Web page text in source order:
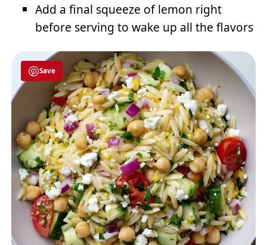
Add a final squeeze of lemon right
before serving to wake up all the flavors
Save